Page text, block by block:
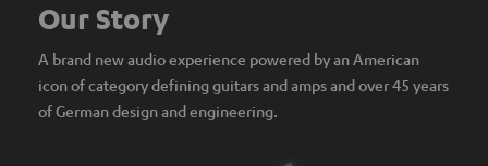
Our Story
A brand new audio experience powered by an American
icon of category defining guitars and amps and over 45 years
of German design and engineering.